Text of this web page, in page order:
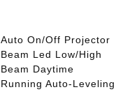
Auto On/Off Projector
Beam Led Low/High
Beam Daytime
Running Auto-Leveling